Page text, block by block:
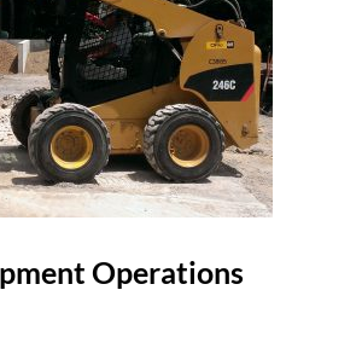
Operations